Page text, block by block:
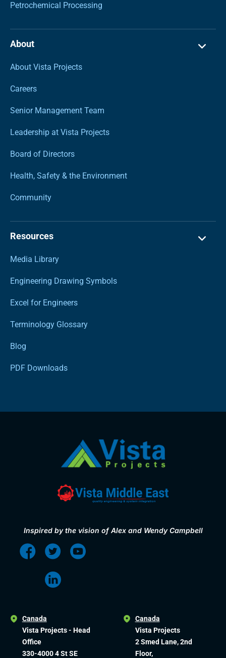
Petrochemical Processing
About
About Vista Projects
Careers
Senior Management Team
Leadership at Vista Projects
Board of Directors
Health, Safety & the Environment
Community
Resources
Media Library
Engineering Drawing Symbols
Excel for Engineers
Terminology Glossary
Blog
PDF Downloads
Inspired by the vision of Alex and Wendy Campbell
Canada
Vista Projects - Head
Office
330-4000 4 St SE
Canada
Vista Projects
2 Smed Lane, 2nd
Floor,